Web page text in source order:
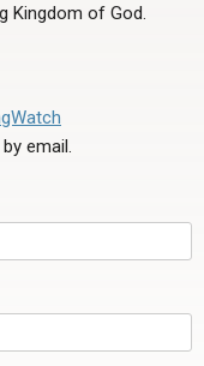
Kingdom of God.
email.